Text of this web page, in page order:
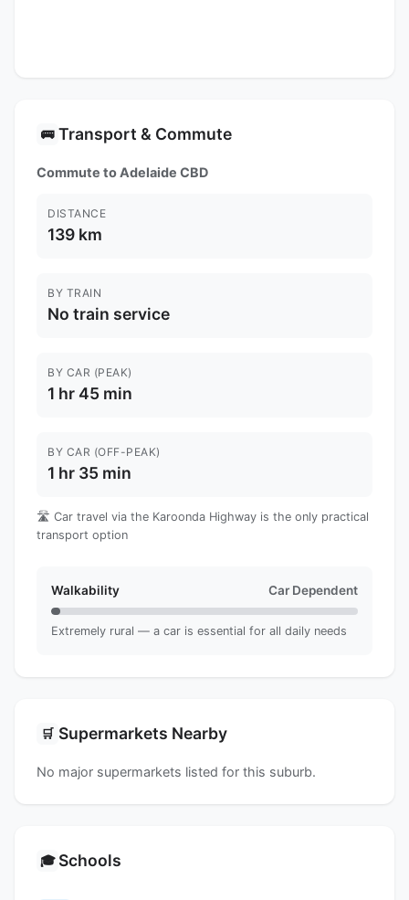
🚌 Transport & Commute
Commute to Adelaide CBD
DISTANCE
139 km
BY TRAIN
No train service
BY CAR (PEAK)
1 hr 45 min
BY CAR (OFF-PEAK)
1 hr 35 min
🛣️ Car travel via the Karoonda Highway is the only practical
transport option
Walkability Car Dependent
Extremely rural — a car is essential for all daily needs
🛒 Supermarkets Nearby
No major supermarkets listed for this suburb.
🎓 Schools